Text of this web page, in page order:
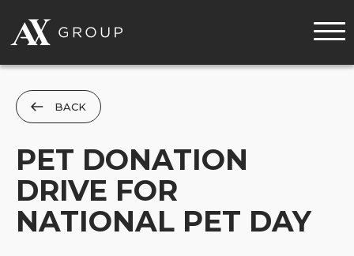
BACK
PET DONATION
DRIVE FOR
NATIONAL PET DAY